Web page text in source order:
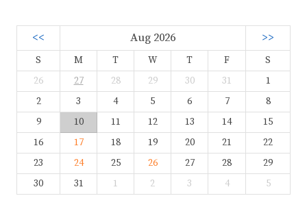
<< Aug 2026 >>
S M T W T F
S
26
27 28 29 30 31
1
2
3 4 5 6 7
8
9
10 11 12 13 14
15
16
17 18 19 20 21
22
23
24 25 26 27 28
29
30
31 1 2 3 4 5